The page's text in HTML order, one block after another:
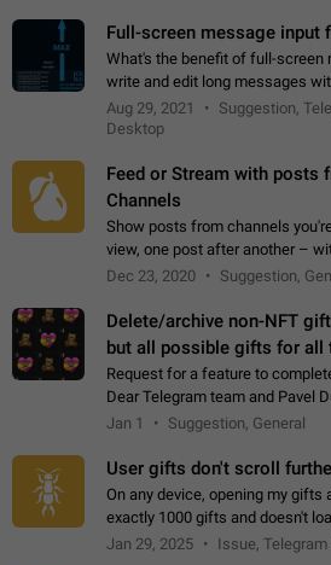
Full-screen message input
What's the benefit of full-screen
write and edit long messages
searching for the desired piece
will not have to use…
Aug 29, 2021
Suggestion,
Desktop
Feed or Stream with posts
Channels
Show posts from channels
view, one post after another –
channel seprately to see what's
Dec 23, 2020 Suggestion,
Delete/archive non-NFT
but all possible gifts for all
Request for a feature to
Dear Telegram team and Pavel Durov! Please
a feature to completely delete
Jan 1 Suggestion, General
User gifts don't scroll
On any device, opening my
exactly 1000 gifts and doesn't
Steps to reproduce 1. Open my
Jan 29, 2025 Issue,